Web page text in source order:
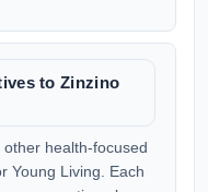
to Zinzino
health-focused
Young Living. Each